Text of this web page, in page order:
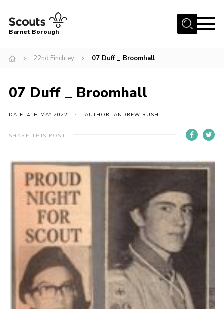
Menu
Info for parents
District venues
Gallery
Contact
Info for volunteers
Cookies
Join the Scouts
Shop
Barnet Borough
22nd Finchley 07 Duff _ Broomhall
07 Duff _ Broomhall
DATE: 4TH MAY 2022 AUTHOR: ANDREW RUSH
SHARE THIS POST